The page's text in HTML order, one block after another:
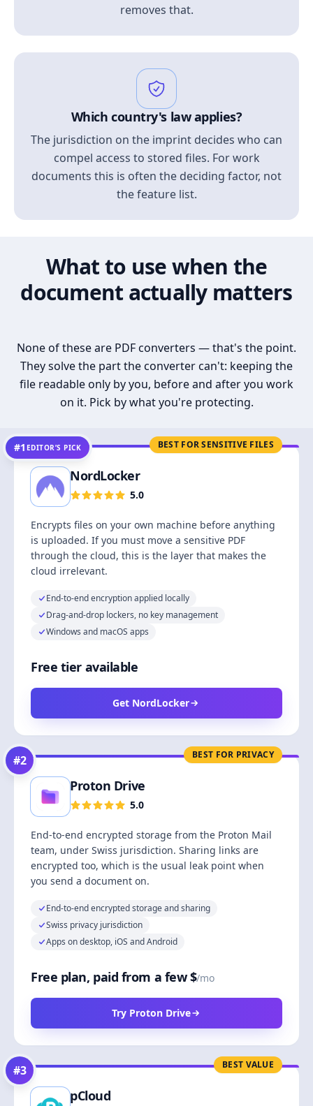
removes that.
Which country's law applies?
The jurisdiction on the imprint decides who can
compel access to stored files. For work
documents this is often the deciding factor, not
the feature list.
What to use when the
document actually matters
None of these are PDF converters — that's the point.
They solve the part the converter can't: keeping the
file readable only by you, before and after you work
on it. Pick by what you're protecting.
BEST FOR SENSITIVE FILES
#1 EDITOR’S PICK
NordLocker
5.0
Encrypts files on your own machine before anything
is uploaded. If you must move a sensitive PDF
through the cloud, this is the layer that makes the
cloud irrelevant.
End-to-end encryption applied locally
Drag-and-drop lockers, no key management
Windows and macOS apps
Free tier available
Get NordLocker
BEST FOR PRIVACY
#2
Proton Drive
5.0
End-to-end encrypted storage from the Proton Mail
team, under Swiss jurisdiction. Sharing links are
encrypted too, which is the usual leak point when
you send a document on.
End-to-end encrypted storage and sharing
Swiss privacy jurisdiction
Apps on desktop, iOS and Android
Free plan, paid from a few $/mo
Try Proton Drive
BEST VALUE
#3
pCloud